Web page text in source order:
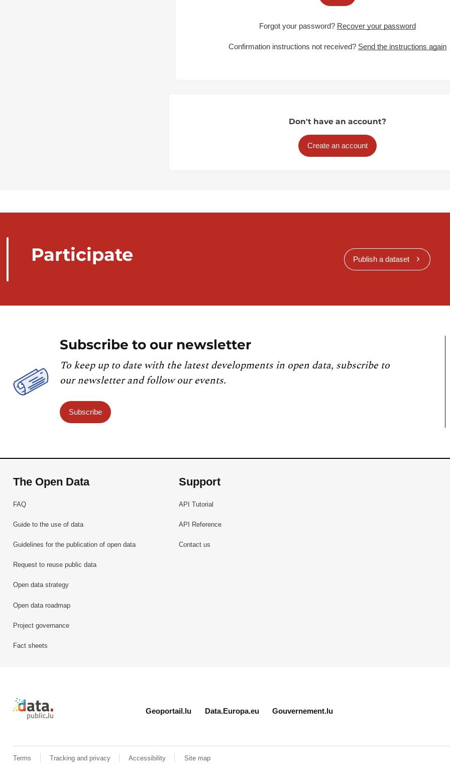
Forgot your password? Recover your password
Confirmation instructions not received? Send the instructions again
Don't have an account?
Create an account
Participate Publish a dataset
Subscribe to our newsletter
To keep up to date with the latest developments in open data, subscribe to
our newsletter and follow our events.
Subscribe
The Open Data
FAQ
Guide to the use of data
Guidelines for the publication of open data
Request to reuse public data
Open data strategy
Open data roadmap
Project governance
Fact sheets
Support
API Tutorial
API Reference
Contact us
Retour à l'accueil de data.public.lu
Geoportail.lu Data.Europa.eu Gouvernement.lu
Terms Tracking and privacy Accessibility Site map